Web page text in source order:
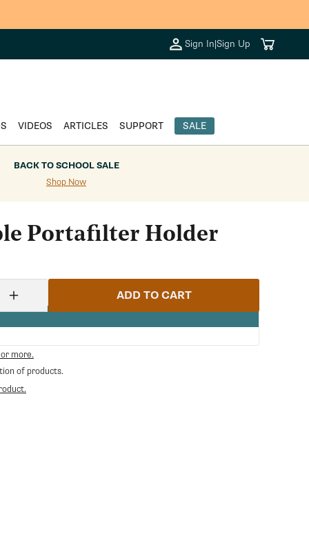
Sign In|Sign Up Cart
VIDEOS ARTICLES SUPPORT SALE
BACK TO SCHOOL SALE
Shop Now
Portafilter Holder
Increase
quantity
for
Adjustable
Portafilter
Holder
ADD TO CART
more.
of products.